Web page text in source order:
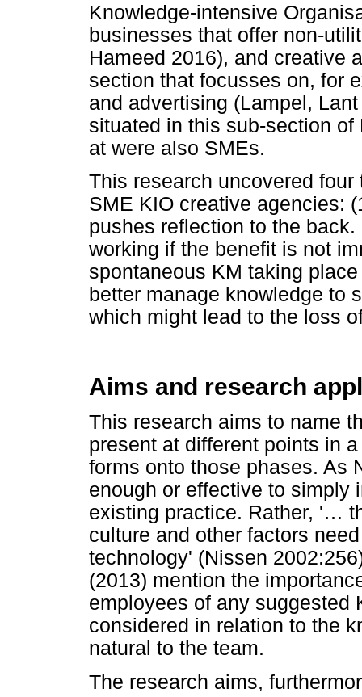
Knowledge-intensive
businesses that offer non-
Hameed 2016), and creative
section that focusses on, for
and advertising (Lampel,
situated in this sub-section
at were also SMEs.
This research uncovered
SME KIO creative agencies:
pushes reflection to the
working if the benefit is not
spontaneous KM taking
better manage knowledge to
which might lead to the loss
Aims and research
This research aims to name
present at different points in
forms onto those phases. As
enough or effective to simply
existing practice. Rather, '…
culture and other factors
technology' (Nissen
(2013) mention the
employees of any suggested
considered in relation to the
natural to the team.
The research aims,